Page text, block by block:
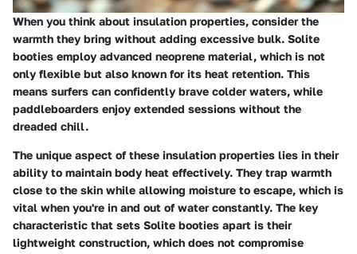
When you think about insulation properties, consider the
warmth they bring without adding excessive bulk. Solite
booties employ advanced neoprene material, which is not
only flexible but also known for its heat retention. This
means surfers can confidently brave colder waters, while
paddleboarders enjoy extended sessions without the
dreaded chill.
The unique aspect of these insulation properties lies in their
ability to maintain body heat effectively. They trap warmth
close to the skin while allowing moisture to escape, which is
vital when you're in and out of water constantly. The key
characteristic that sets Solite booties apart is their
lightweight construction, which does not compromise